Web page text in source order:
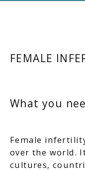
FEMALE
What you
Female
over the world.
cultures,